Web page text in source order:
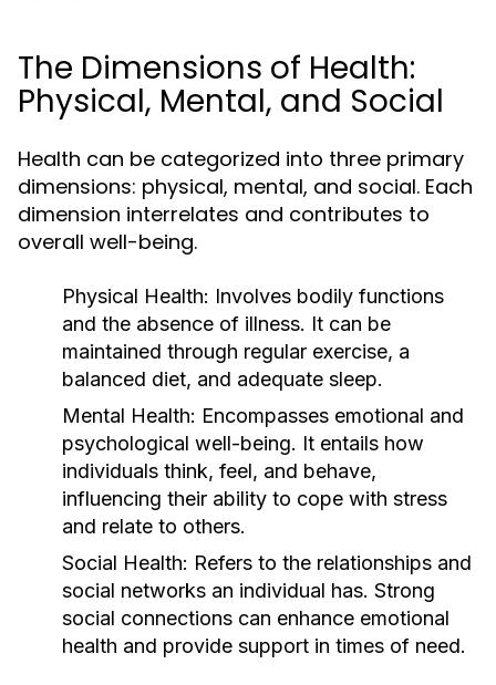
The Dimensions of Health:
Physical, Mental, and Social
Health can be categorized into three primary
dimensions: physical, mental, and social. Each
dimension interrelates and contributes to
overall well-being.
Physical Health: Involves bodily functions
and the absence of illness. It can be
maintained through regular exercise, a
balanced diet, and adequate sleep.
Mental Health: Encompasses emotional and
psychological well-being. It entails how
individuals think, feel, and behave,
influencing their ability to cope with stress
and relate to others.
Social Health: Refers to the relationships and
social networks an individual has. Strong
social connections can enhance emotional
health and provide support in times of need.